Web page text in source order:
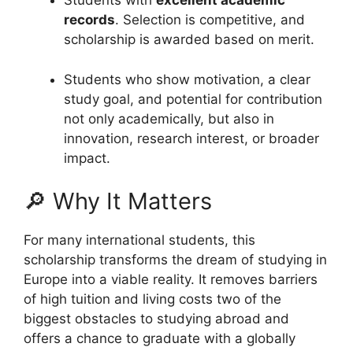
records. Selection is competitive, and
scholarship is awarded based on merit.
Students who show motivation, a clear
study goal, and potential for contribution
not only academically, but also in
innovation, research interest, or broader
impact.
🔎 Why It Matters
For many international students, this
scholarship transforms the dream of studying in
Europe into a viable reality. It removes barriers
of high tuition and living costs two of the
biggest obstacles to studying abroad and
offers a chance to graduate with a globally